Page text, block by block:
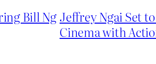
Bill Ng Jeffrey Ngai Set
Cinema with